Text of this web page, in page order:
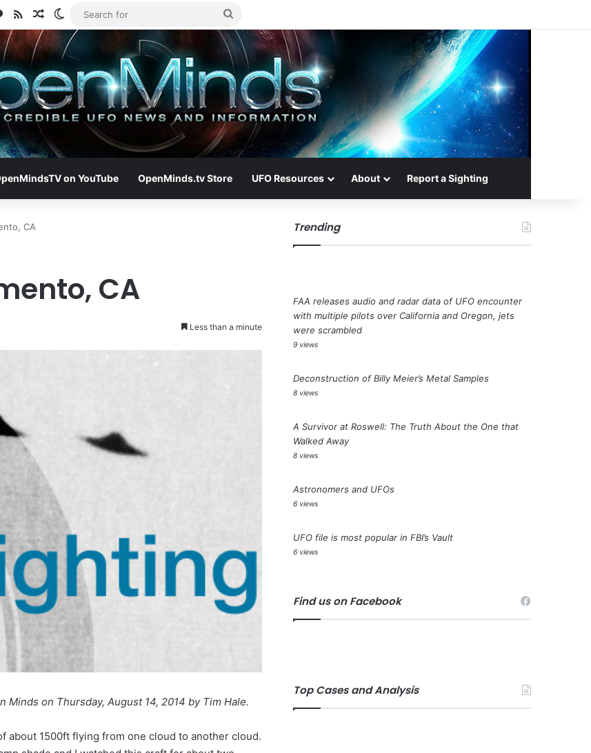
Patreon
RSS Random Article
Switch skin
for
on YouTube OpenMinds.tv Store UFO Resources About Report a Sighting
CA
CA
Less than a minute
on Thursday, August 14, 2014 by Tim Hale.
about 1500ft flying from one cloud to another cloud.
Trending
FAA releases audio and radar data of UFO encounter
with multiple pilots over California and Oregon, jets
were scrambled
9 views
Deconstruction of Billy Meier’s Metal Samples
8 views
A Survivor at Roswell: The Truth About the One that
Walked Away
8 views
Astronomers and UFOs
6 views
UFO file is most popular in FBI’s Vault
6 views
Find us on Facebook
Top Cases and Analysis